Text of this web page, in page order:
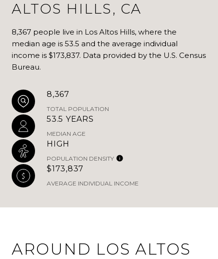
ALTOS HILLS, CA
8,367 people live in Los Altos Hills, where the
median age is 53.5 and the average individual
income is $173,837. Data provided by the U.S. Census
Bureau.
8,367
TOTAL POPULATION
53.5 YEARS
MEDIAN AGE
HIGH
POPULATION DENSITY
$173,837
AVERAGE INDIVIDUAL INCOME
AROUND LOS ALTOS